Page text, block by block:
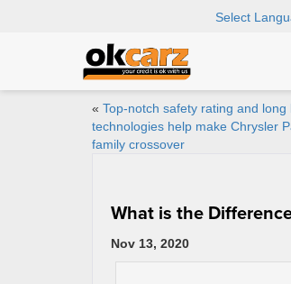
Select
« Top-notch safety rating and long
technologies help make Chrysler
family crossover
What is the
Nov 13, 2020